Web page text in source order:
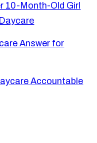
10-Month-Old Girl
Answer for
Accountable